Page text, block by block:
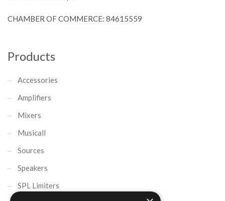
CHAMBER OF COMMERCE: 84615559
Products
Accessories
Amplifiers
Mixers
Musicall
Sources
Speakers
SPL Limiters